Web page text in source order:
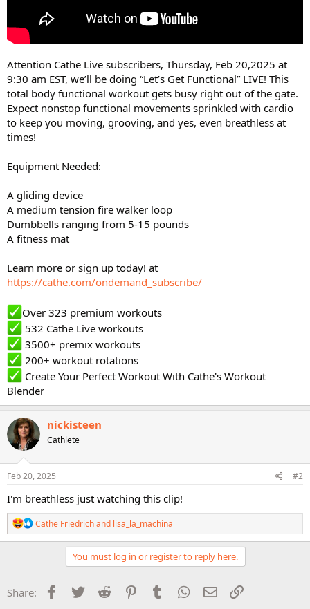
Attention Cathe Live subscribers, Thursday, Feb 20,2025 at
9:30 am EST, we’ll be doing “Let’s Get Functional” LIVE! This
total body functional workout gets busy right out of the gate.
Expect nonstop functional movements sprinkled with cardio
to keep you moving, grooving, and yes, even breathless at
times!
Equipment Needed:
A gliding device
A medium tension fire walker loop
Dumbbells ranging from 5-15 pounds
A fitness mat
Learn more or sign up today! at
https://cathe.com/ondemand_subscribe/
Over 323 premium workouts
532 Cathe Live workouts
3500+ premix workouts
200+ workout rotations
Create Your Perfect Workout With Cathe's Workout
Blender
nickisteen
Cathlete
Feb 20, 2025 #2
I'm breathless just watching this clip!
R
e
a
o
n
Cathe Friedrichand lisa_la_machina
You must log in or register to reply here.
Share: Facebook
Twitter Reddit PinterestTumblr WhatsApp
Email